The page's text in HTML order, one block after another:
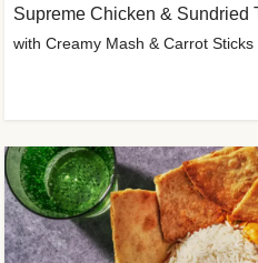
Supreme Chicken & Sundried
with Creamy Mash & Carrot Sticks